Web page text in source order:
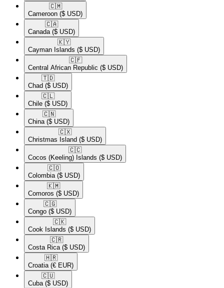
🇨🇲​
Cameroon ($ USD)
🇨🇦​
Canada ($ USD)
🇰🇾​
Cayman Islands ($ USD)
🇨🇫​
Central African Republic ($ USD)
🇹🇩​
Chad ($ USD)
🇨🇱​
Chile ($ USD)
🇨🇳​
China ($ USD)
🇨🇽​
Christmas Island ($ USD)
🇨🇨​
Cocos (Keeling) Islands ($ USD)
🇨🇴​
Colombia ($ USD)
🇰🇲​
Comoros ($ USD)
🇨🇬​
Congo ($ USD)
🇨🇰​
Cook Islands ($ USD)
🇨🇷​
Costa Rica ($ USD)
🇭🇷​
Croatia (€ EUR)
🇨🇺​
Cuba ($ USD)